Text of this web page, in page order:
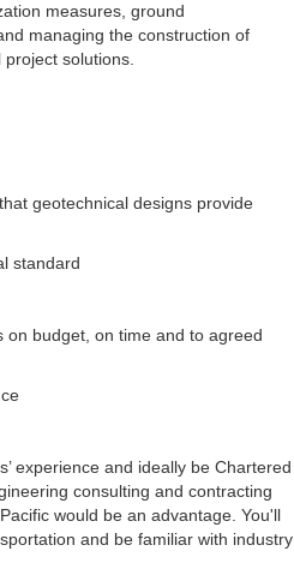
measures, ground
managing the construction of
solutions.
geotechnical designs provide
standard
on budget, on time and to agreed
experience and ideally be Chartered
consulting and contracting
would be an advantage. You'll
and be familiar with industry